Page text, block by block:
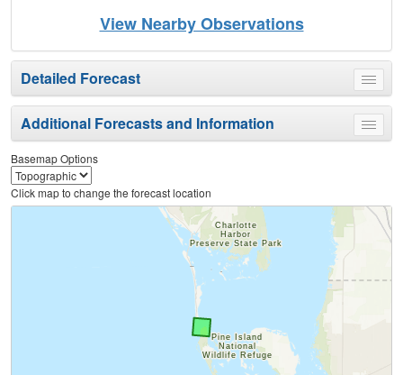
View Nearby Observations
Toggle
menu
Detailed Forecast
Toggle
menu
Additional Forecasts and Information
Basemap Options
Click map to change the forecast location